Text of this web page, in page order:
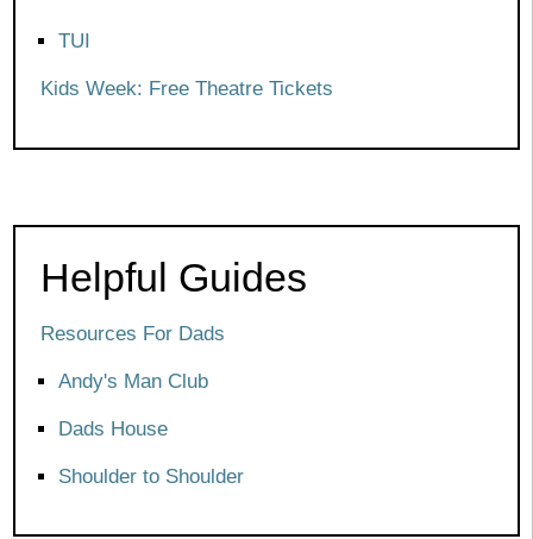
TUI
Kids Week: Free Theatre Tickets
Helpful Guides
Resources For Dads
Andy's Man Club
Dads House
Shoulder to Shoulder